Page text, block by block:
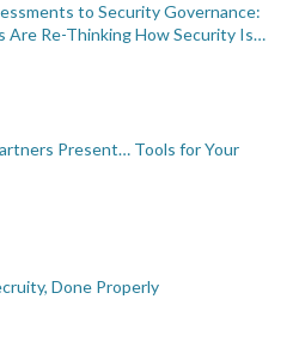
to Security Governance:
Are Re-Thinking How Security Is…
Present… Tools for Your
Done Properly